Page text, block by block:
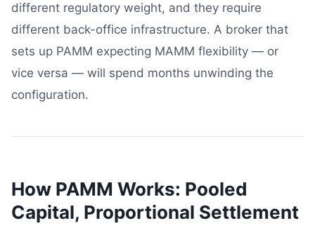
different regulatory weight, and they require
different back-office infrastructure. A broker that
sets up PAMM expecting MAMM flexibility — or
vice versa — will spend months unwinding the
configuration.
How PAMM Works: Pooled
Capital, Proportional Settlement